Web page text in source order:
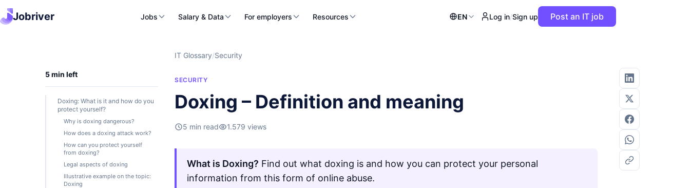
Jobriver Jobs Salary & Data For employers Resources EN Log in/Sign up Post an IT job
5 min left
Doxing: What is it and how do you
protect yourself?
Why is doxing dangerous?
How does a doxing attack work?
How can you protect yourself
from doxing?
Legal aspects of doxing
Illustrative example on the topic:
Doxing
IT Glossary/Security
SECURITY
Doxing – Definition and meaning
5 min read 1.579 views
What is Doxing? Find out what doxing is and how you can protect your personal
information from this form of online abuse.